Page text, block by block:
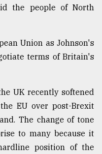
the people of North
Union as Johnson's
terms of Britain's
UK recently softened
EU over post-Brexit
The change of tone
to many because it
position of the